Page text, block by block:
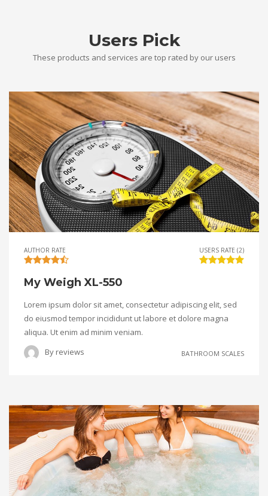
Users Pick
These products and services are top rated by our users
AUTHOR RATE USERS RATE (2)
My Weigh XL-550
Lorem ipsum dolor sit amet, consectetur adipiscing elit, sed
do eiusmod tempor incididunt ut labore et dolore magna
aliqua. Ut enim ad minim veniam.
By reviews BATHROOM SCALES